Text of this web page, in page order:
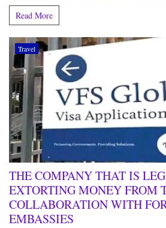
Read More
Travel
THE COMPANY THAT IS
EXTORTING MONEY FROM
COLLABORATION WITH
EMBASSIES